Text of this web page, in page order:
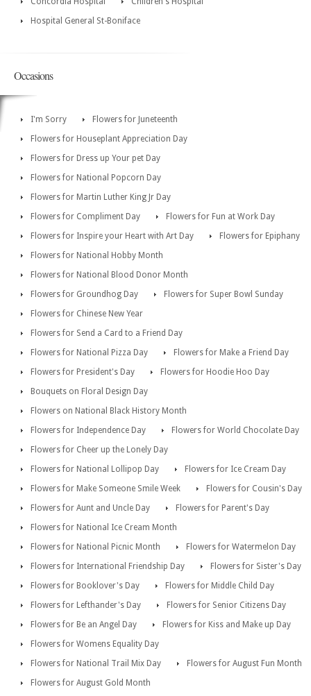
Hospital General St-Boniface
Occasions
I'm Sorry
Flowers for Juneteenth
Flowers for Houseplant Appreciation Day
Flowers for Dress up Your pet Day
Flowers for National Popcorn Day
Flowers for Martin Luther King Jr Day
Flowers for Compliment Day
Flowers for Fun at Work Day
Flowers for Inspire your Heart with Art Day
Flowers for Epiphany
Flowers for National Hobby Month
Flowers for National Blood Donor Month
Flowers for Groundhog Day
Flowers for Super Bowl Sunday
Flowers for Chinese New Year
Flowers for Send a Card to a Friend Day
Flowers for National Pizza Day
Flowers for Make a Friend Day
Flowers for President's Day
Flowers for Hoodie Hoo Day
Bouquets on Floral Design Day
Flowers on National Black History Month
Flowers for Independence Day
Flowers for World Chocolate Day
Flowers for Cheer up the Lonely Day
Flowers for National Lollipop Day
Flowers for Ice Cream Day
Flowers for Make Someone Smile Week
Flowers for Cousin's Day
Flowers for Aunt and Uncle Day
Flowers for Parent's Day
Flowers for National Ice Cream Month
Flowers for National Picnic Month
Flowers for Watermelon Day
Flowers for International Friendship Day
Flowers for Sister's Day
Flowers for Booklover's Day
Flowers for Middle Child Day
Flowers for Lefthander's Day
Flowers for Senior Citizens Day
Flowers for Be an Angel Day
Flowers for Kiss and Make up Day
Flowers for Womens Equality Day
Flowers for National Trail Mix Day
Flowers for August Fun Month
Flowers for August Gold Month